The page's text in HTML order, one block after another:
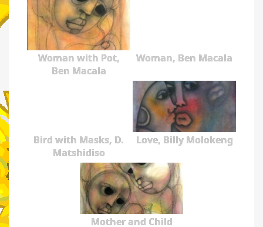
Woman with Pot,
Ben Macala
Woman, Ben Macala
Bird with Masks, D.
Matshidiso
Love, Billy Molokeng
Mother and Child